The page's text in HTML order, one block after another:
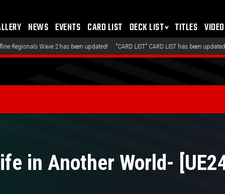
NEWS EVENTS CARD LIST DECK LIST TITLES VIDEO
been updated! "CARD LIST" CARD LIST has been updated! "DECK LIST"
in Another World-